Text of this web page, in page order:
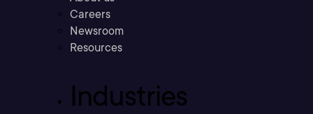
Careers
Newsroom
Resources
Industries